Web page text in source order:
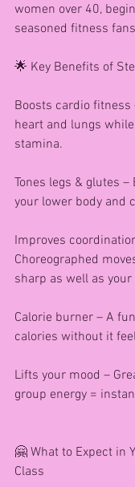
women over 40,
seasoned fitness
🌟 Key Benefits of
Boosts cardio
heart and lungs
stamina.
Tones legs & glutes
your lower body and
Improves
Choreographed
sharp as well as your
Calorie burner – A
calories without it
Lifts your mood –
group energy =
🤗 What to Expect in
Class